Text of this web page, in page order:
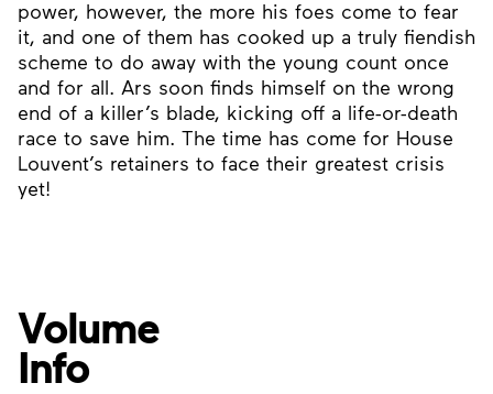
power, however, the more his foes come to fear
it, and one of them has cooked up a truly fiendish
scheme to do away with the young count once
and for all. Ars soon finds himself on the wrong
end of a killer’s blade, kicking off a life-or-death
race to save him. The time has come for House
Louvent’s retainers to face their greatest crisis
yet!
Volume
Info